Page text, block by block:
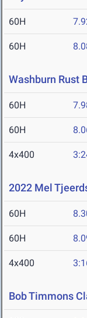
60H
60H
Washburn Rust
60H
60H
4x400
2022 Mel
60H
60H
4x400
Bob Timmons